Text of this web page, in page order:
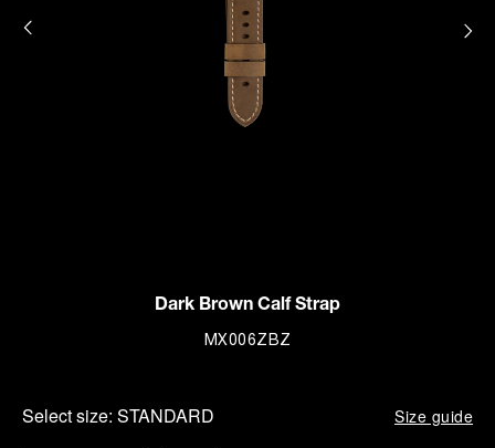
Dark Brown Calf Strap
MX006ZBZ
Select size: STANDARD Size guide